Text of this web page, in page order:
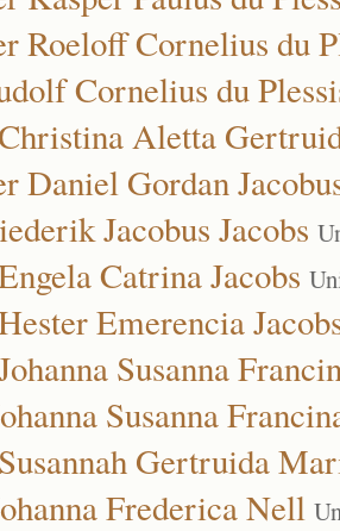
Roeloff Cornelius du
Cornelius du
Aletta
Daniel Gordan
Jacobus Jacobs
Catrina Jacobs
Emerencia
Susanna
Susanna
Gertruida
Frederica Nell